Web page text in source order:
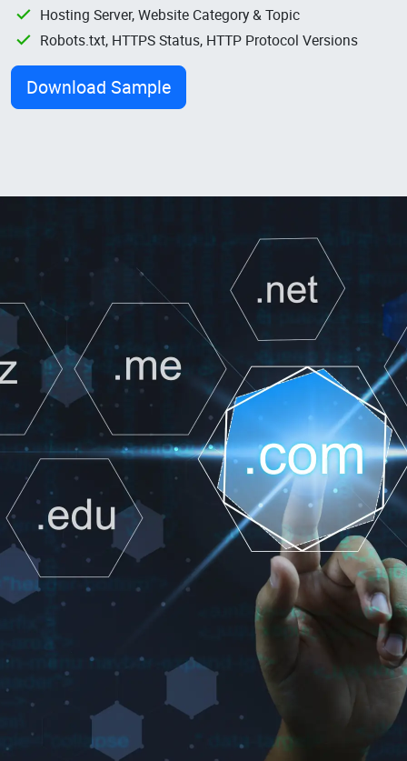
Hosting Server, Website Category & Topic
Robots.txt, HTTPS Status, HTTP Protocol Versions
Download Sample